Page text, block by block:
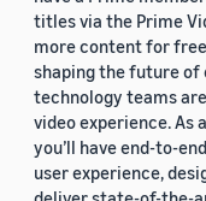
titles via the Prime
more content for
shaping the future of
technology teams
video experience. As
you’ll have end-to-
user experience,